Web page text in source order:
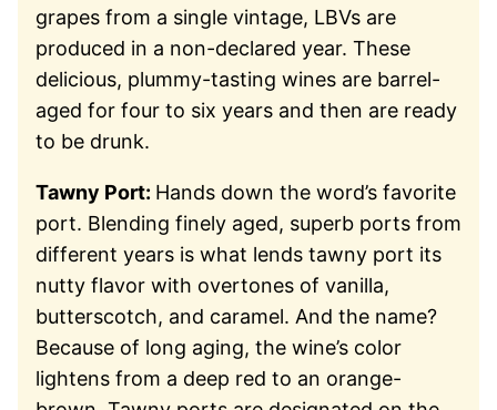
grapes from a single vintage, LBVs are
produced in a non-declared year. These
delicious, plummy-tasting wines are barrel-
aged for four to six years and then are ready
to be drunk.
Tawny Port: Hands down the word’s favorite
port. Blending finely aged, superb ports from
different years is what lends tawny port its
nutty flavor with overtones of vanilla,
butterscotch, and caramel. And the name?
Because of long aging, the wine’s color
lightens from a deep red to an orange-